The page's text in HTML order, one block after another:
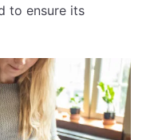
to ensure its